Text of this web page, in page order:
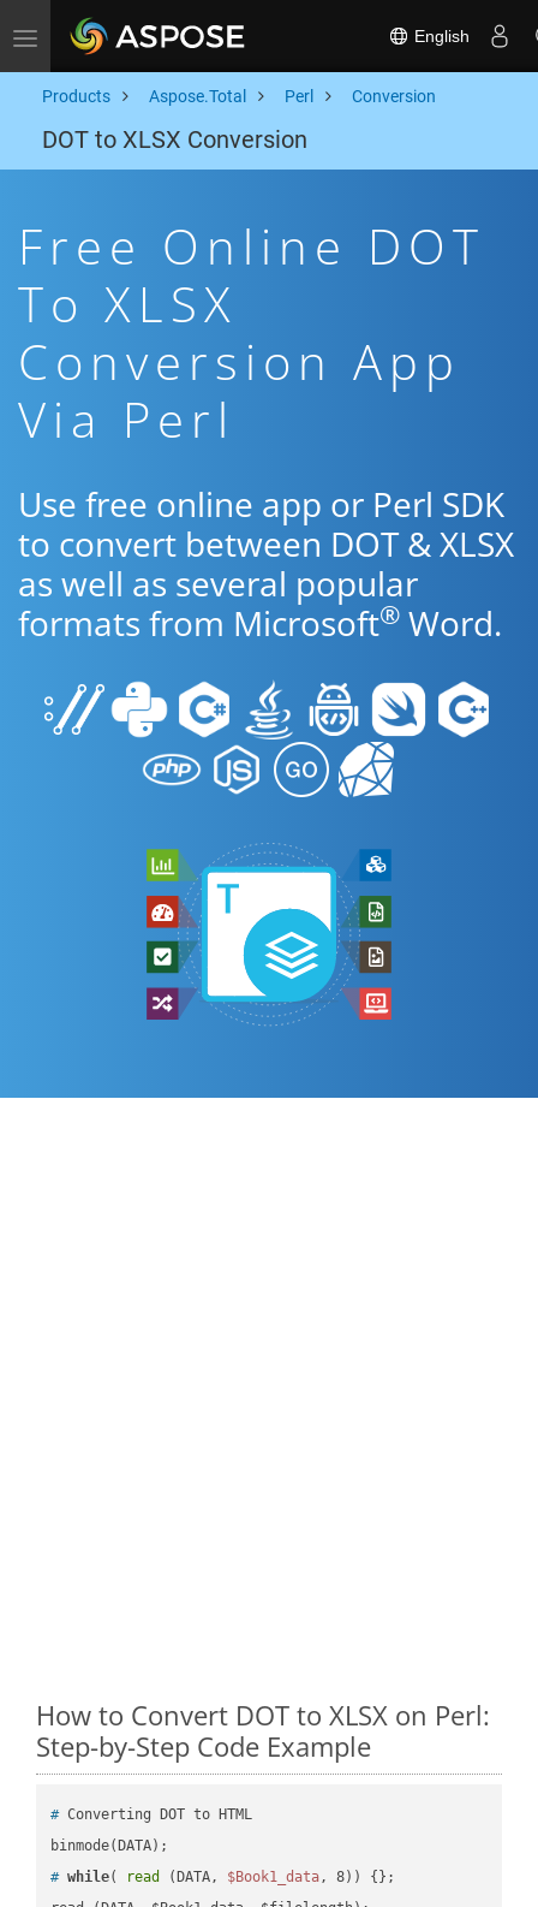
Toggle navigation English
Products Aspose.Total Perl Conversion
DOT to XLSX Conversion
Free Online DOT
To XLSX
Conversion App
Via Perl
Use free online app or Perl SDK
to convert between DOT & XLSX
as well as several popular
formats from Microsoft® Word.
How to Convert DOT to XLSX on Perl:
Step-by-Step Code Example
# Converting DOT to HTML
# while( read (DATA, $Book1_data, 8)) {};